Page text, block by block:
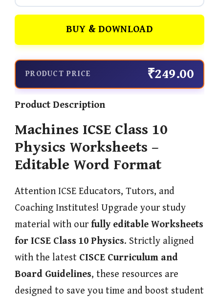
BUY & DOWNLOAD
PRODUCT PRICE ₹249.00
Product Description
Machines ICSE Class 10
Physics Worksheets –
Editable Word Format
Attention ICSE Educators, Tutors, and
Coaching Institutes! Upgrade your study
material with our fully editable Worksheets
for ICSE Class 10 Physics. Strictly aligned
with the latest CISCE Curriculum and
Board Guidelines, these resources are
designed to save you time and boost student